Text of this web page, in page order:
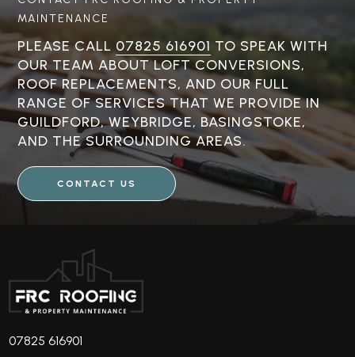
MAINTENANCE
PLEASE CALL 07825 616901 TO SPEAK WITH
OUR TEAM ABOUT LOFT CONVERSIONS,
ROOF REPLACEMENTS, AND OUR FULL
RANGE OF SERVICES THAT WE PROVIDE IN
GUILDFORD, WEYBRIDGE, BASINGSTOKE,
AND THE SURROUNDING AREAS.
CONTACT US
07825 616901